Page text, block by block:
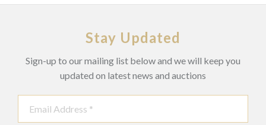
Stay Updated
Sign-up to our mailing list below and we will keep you
updated on latest news and auctions